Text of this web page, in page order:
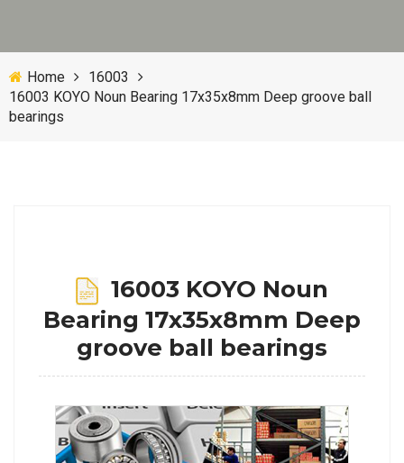
Home
16003
16003 KOYO Noun Bearing 17x35x8mm Deep groove ball
bearings
16003 KOYO Noun
Bearing 17x35x8mm Deep
groove ball bearings